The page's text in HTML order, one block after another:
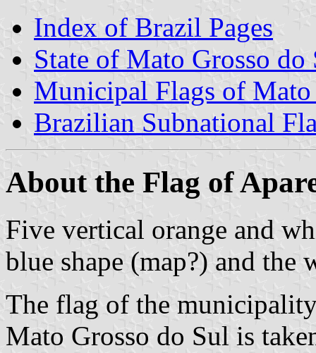
Index of Brazil Pages
State of Mato Grosso do
Municipal Flags of Mato
Brazilian Subnational
About the Flag of
Five vertical orange and
blue shape (map?) and
The flag of the
Mato Grosso do Sul is